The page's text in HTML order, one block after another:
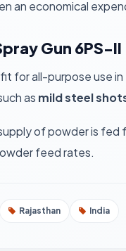
an economical
Gun 6PS-II
fit for all-purpose use
as mild steel
of powder is
feed rates.
Rajasthan India